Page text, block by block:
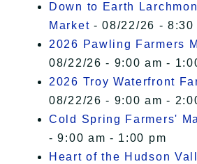
Down to Earth
Market - 08/22/26 - 8:30
2026 Pawling Farmers
08/22/26 - 9:00 am -
2026 Troy Waterfront
08/22/26 - 9:00 am -
Cold Spring Farmers'
- 9:00 am - 1:00 pm
Heart of the Hudson